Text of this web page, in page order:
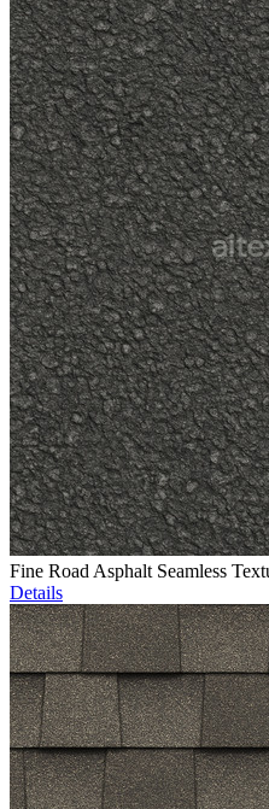
Fine Road Asphalt Seamless
Details